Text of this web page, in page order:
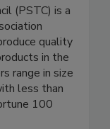
(PSTC) is a
quality
in the
range in size
less than
100